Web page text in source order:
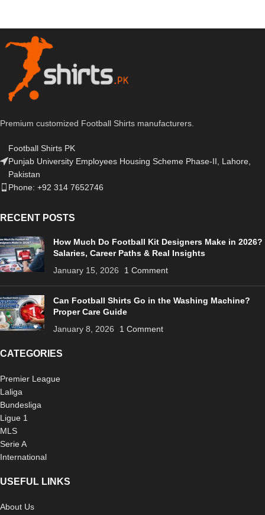
Premium customized Football Shirts manufacturers.
Football Shirts PK
Punjab University Employees Housing Scheme Phase-II, Lahore,
Pakistan
Phone: +92 314 7652746
RECENT POSTS
How Much Do Football Kit Designers Make in 2026?
Salaries, Career Paths & Real Insights
January 15, 2026
1 Comment
Can Football Shirts Go in the Washing Machine?
Proper Care Guide
January 8, 2026
1 Comment
CATEGORIES
Premier League
Laliga
Bundesliga
Ligue 1
MLS
Serie A
International
USEFUL LINKS
About Us